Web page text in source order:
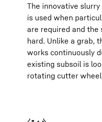
The innovative
is used when
are required and
hard. Unlike a grab,
works continuously
existing subsoil is
rotating cutter